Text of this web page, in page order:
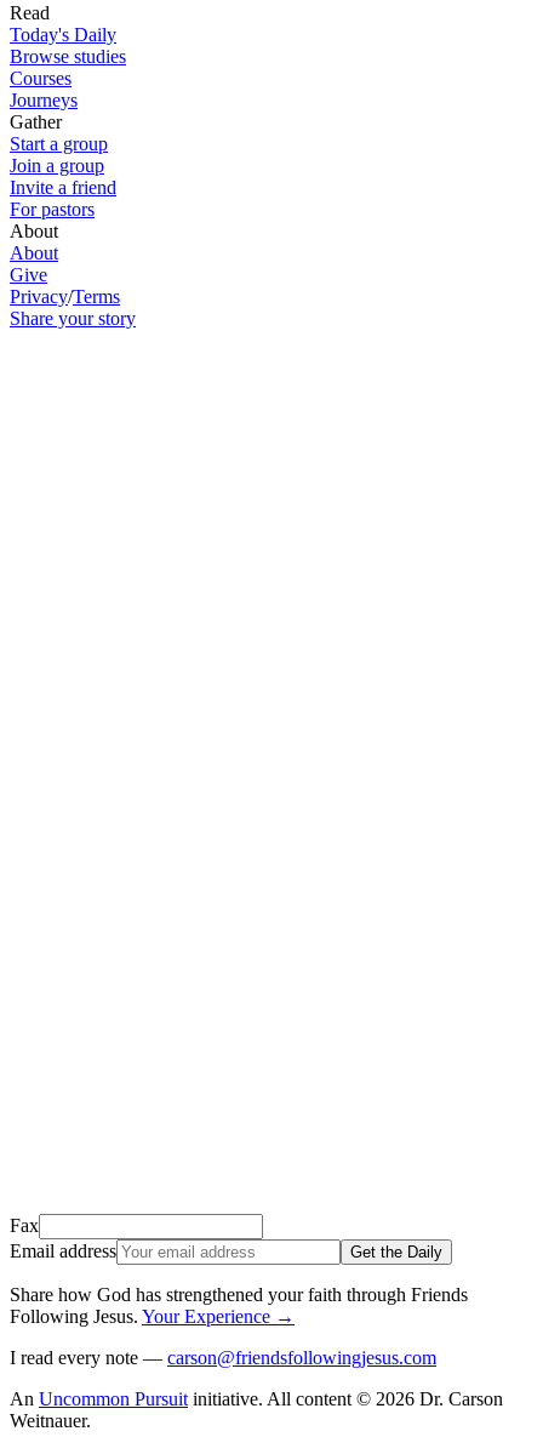
Read
Today's Daily
Browse studies
Courses
Journeys
Gather
Start a group
Join a group
Invite a friend
For pastors
About
About
Give
Privacy/Terms
Share your story
Fax
Email address
Get the Daily
Share how God has strengthened your faith through Friends
Following Jesus. Your Experience →
I read every note — carson@friendsfollowingjesus.com
An Uncommon Pursuit initiative. All content © 2026 Dr. Carson
Weitnauer.